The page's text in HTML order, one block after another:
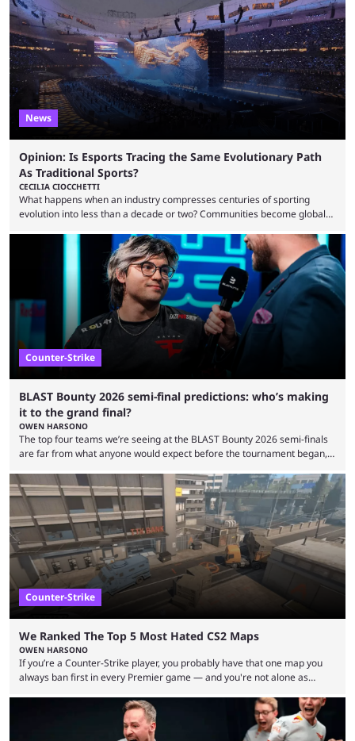
to know and which teams to keep an eye on. The Esports World Cup is
one of the largest CS2 events if we’re looking at prize pools, as
$2,000,000 will be distributed ...
News
Opinion: Is Esports Tracing the Same Evolutionary Path
As Traditional Sports?
CECILIA CIOCCHETTI
What happens when an industry compresses centuries of sporting
evolution into less than a decade or two? Communities become global
minutes, and tournaments turn into entertainment products faster than
ever before. And so what took traditional sports centuries to build has
taken esports a fraction of that. From local communities to sold out
arenas, and from informal matches to Olympic-style events, the ...
Counter-Strike
BLAST Bounty 2026 semi-final predictions: who’s making
it to the grand final?
OWEN HARSONO
The top four teams we’re seeing at the BLAST Bounty 2026 semi-finals
are far from what anyone would expect before the tournament began,
let’s take a look at the best BLAST Bounty semi-final predictions for both
upcoming matchups. Starting the semi-finals off is a banger of a series
between FaZe Clan and Team Spirit, which is one ...
Counter-Strike
We Ranked The Top 5 Most Hated CS2 Maps
OWEN HARSONO
If you’re a Counter-Strike player, you probably have that one map you
always ban first in every Premier game — and you're not alone as
maps in Counter-Strike history and explain why they are disliked by the
community at large. Anubis is one of the newer releases in the Counter-
Strike 2 map pool, but it has ...